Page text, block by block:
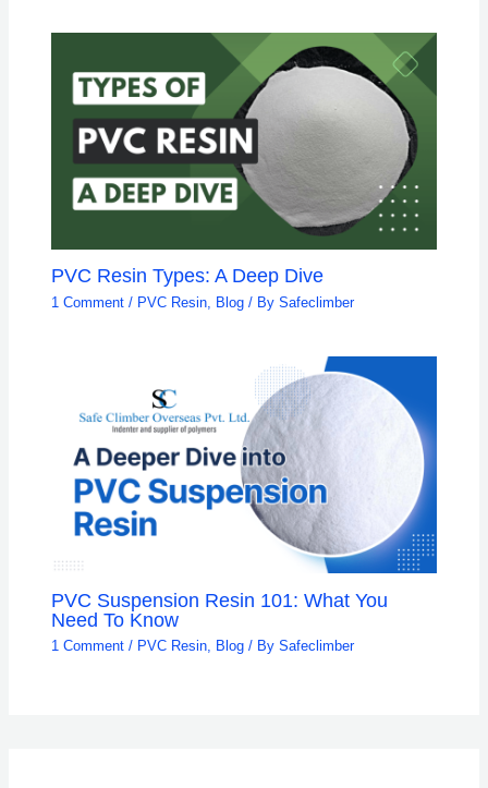
PVC Resin Types: A Deep Dive
1 Comment / PVC Resin Blog / BySafeclimber
PVC Suspension Resin 101: What You
Need To Know
1 Comment / PVC Resin Blog / BySafeclimber